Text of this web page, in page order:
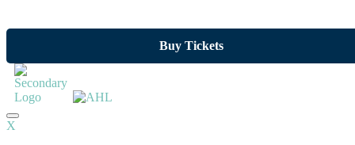
Buy Tickets
X